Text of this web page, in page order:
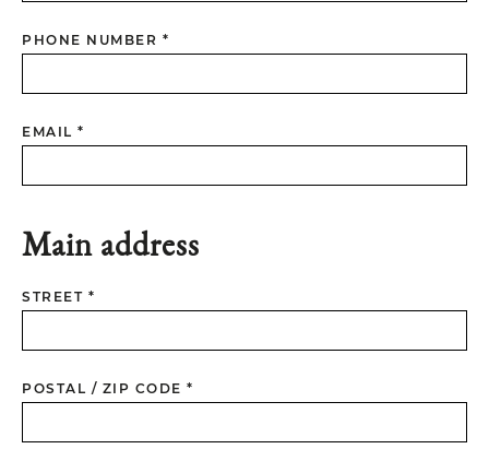
PHONE NUMBER *
EMAIL *
Main address
STREET *
POSTAL / ZIP CODE *